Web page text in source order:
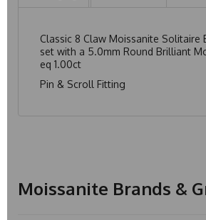
Classic 8 Claw Moissanite Solitaire
set with a 5.0mm Round Brilliant
eq 1.00ct
Pin & Scroll Fitting
Moissanite Brands &